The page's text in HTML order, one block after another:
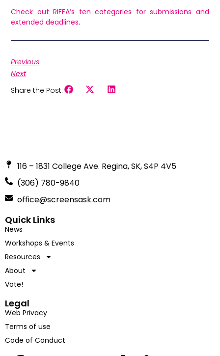
Check out RIFFA’s ten categories for submissions and
extended deadlines.
Previous
Next
Share the Post:
116 – 1831 College Ave. Regina, SK, S4P 4V5
(306) 780-9840
office@screensask.com
Quick Links
News
Workshops & Events
Resources
About
Vote!
Legal
Web Privacy
Terms of use
Code of Conduct